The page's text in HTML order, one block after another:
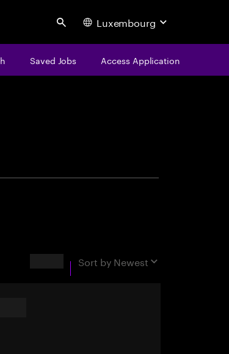
Search Luxembourg
Saved Jobs Access Application
Sort by Newest